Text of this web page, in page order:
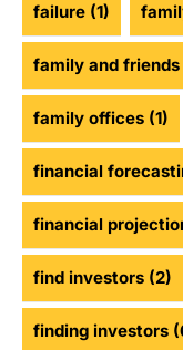
failure (1)
family and friends
family offices (1)
financial
financial
find investors (2)
finding investors